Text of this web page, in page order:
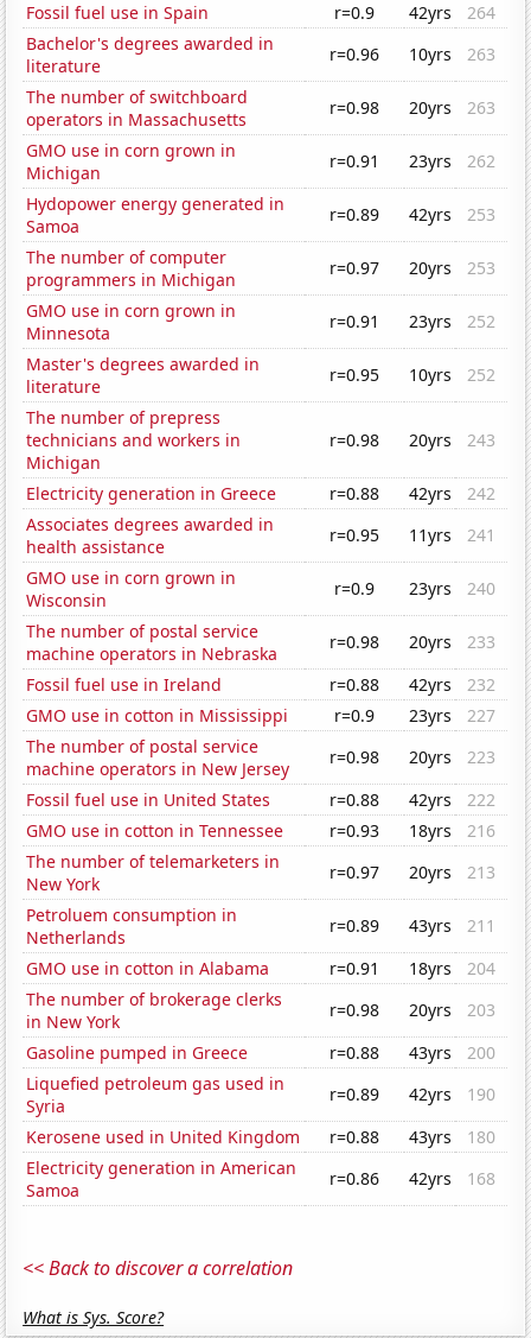
Fossil fuel use in Spain
r=0.9 42yrs
264
Bachelor's degrees awarded in
literature
r=0.96 10yrs
263
The number of switchboard
operators in Massachusetts
r=0.98 20yrs
263
GMO use in corn grown in
Michigan
r=0.91 23yrs
262
Hydopower energy generated in
Samoa
r=0.89 42yrs
253
The number of computer
programmers in Michigan
r=0.97 20yrs
253
GMO use in corn grown in
Minnesota
r=0.91 23yrs
252
Master's degrees awarded in
literature
r=0.95 10yrs
252
The number of prepress
technicians and workers in
Michigan
r=0.98 20yrs 243
Electricity generation in Greece r=0.88 42yrs
242
Associates degrees awarded in
health assistance
r=0.95 11yrs
241
GMO use in corn grown in
Wisconsin
r=0.9 23yrs
240
The number of postal service
machine operators in Nebraska
r=0.98 20yrs
233
Fossil fuel use in Ireland
r=0.88 42yrs
232
GMO use in cotton in Mississippi
r=0.9 23yrs
227
The number of postal service
machine operators in New Jersey
r=0.98 20yrs
223
Fossil fuel use in United States
r=0.88 42yrs
222
GMO use in cotton in Tennessee
r=0.93 18yrs
216
The number of telemarketers in
New York
r=0.97 20yrs
213
Petroluem consumption in
Netherlands
r=0.89 43yrs
211
GMO use in cotton in Alabama
r=0.91 18yrs
204
The number of brokerage clerks
in New York
r=0.98 20yrs
203
Gasoline pumped in Greece
r=0.88 43yrs
200
Liquefied petroleum gas used in
Syria
r=0.89 42yrs
190
Kerosene used in United Kingdom
r=0.88 43yrs
180
Electricity generation in American
Samoa
r=0.86 42yrs 168
<< Back to discover a correlation
What is Sys. Score?